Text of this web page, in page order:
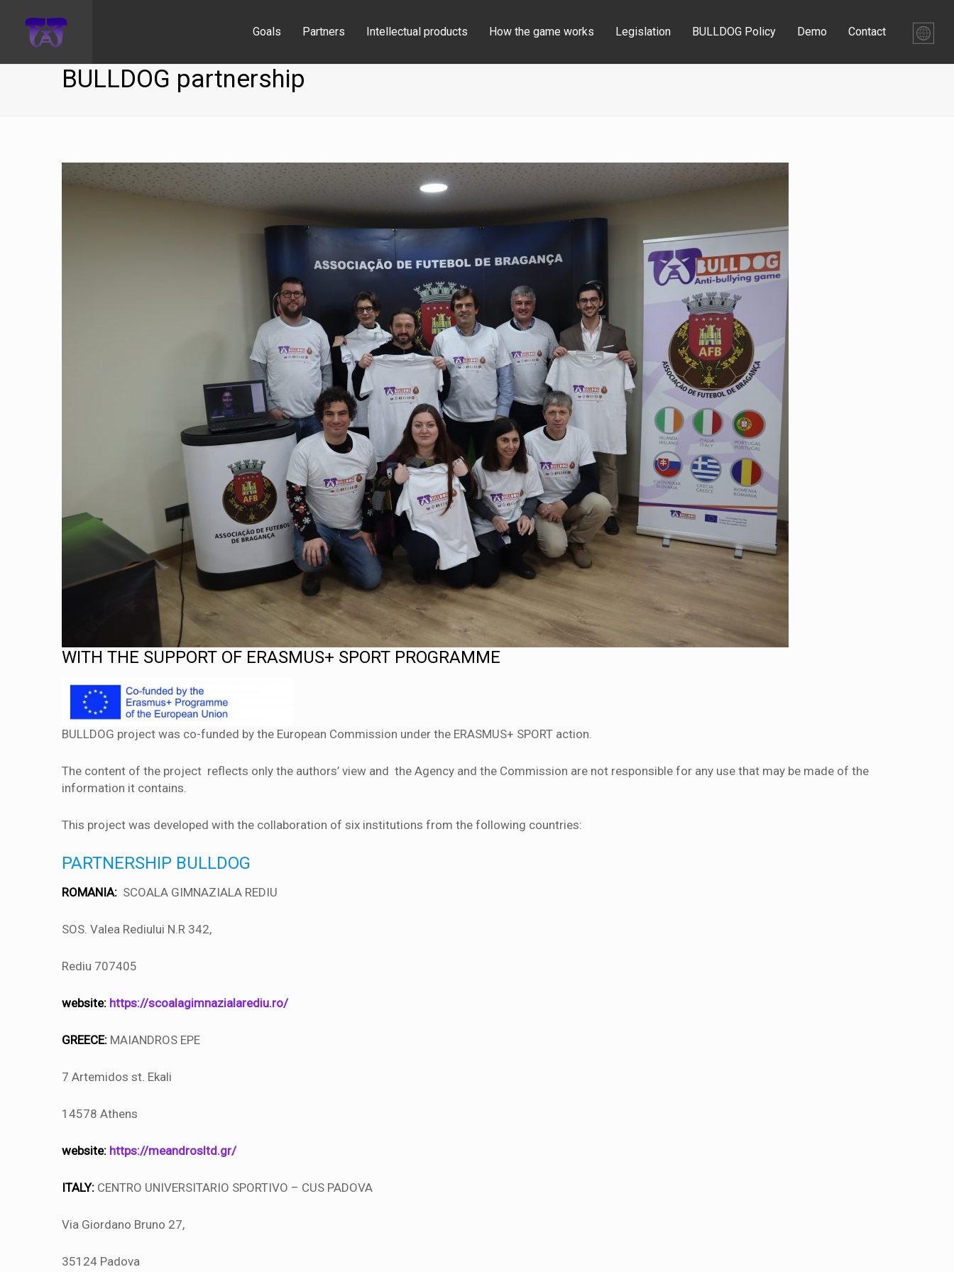
Goals Partners Intellectual products How the game works Legislation BULLDOG Policy Demo Contact
BULLDOG partnership
WITH THE SUPPORT OF ERASMUS+ SPORT PROGRAMME
BULLDOG project was co-funded by the European Commission under the ERASMUS+ SPORT action.
The content of the project reflects only the authors’ view and the Agency and the Commission are not responsible for any use that may be made of the
information it contains.
This project was developed with the collaboration of six institutions from the following countries:
PARTNERSHIP BULLDOG
ROMANIA: SCOALA GIMNAZIALA REDIU
SOS. Valea Rediului N.R 342,
Rediu 707405
website: https://scoalagimnazialarediu.ro/
GREECE: MAIANDROS EPE
7 Artemidos st. Ekali
14578 Athens
website: https://meandrosltd.gr/
ITALY: CENTRO UNIVERSITARIO SPORTIVO – CUS PADOVA
Via Giordano Bruno 27,
35124 Padova